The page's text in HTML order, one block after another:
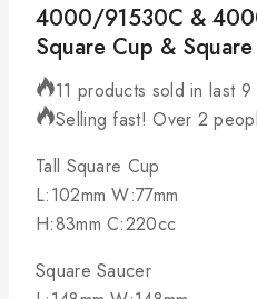
4000/91530C &
Square Cup &
11 products sold in last 9
Selling fast! Over 2
Tall Square Cup
L:102mm W:77mm
H:83mm C:220cc
Square Saucer